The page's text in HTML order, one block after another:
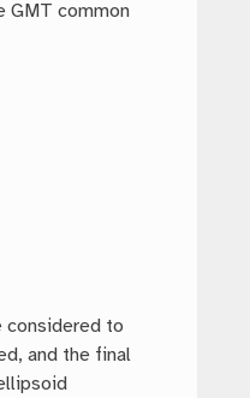
GMT common
considered to
and the final